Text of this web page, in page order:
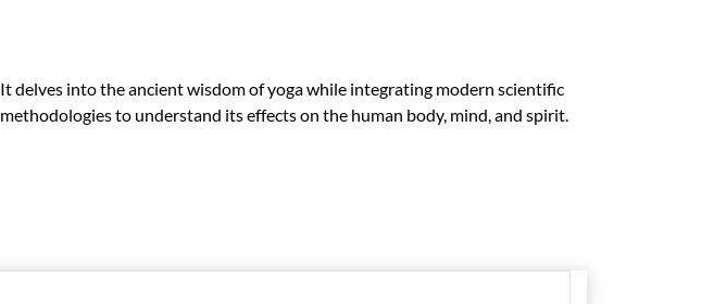
It delves into the ancient wisdom of yoga while integrating modern scientific
methodologies to understand its effects on the human body, mind, and spirit.